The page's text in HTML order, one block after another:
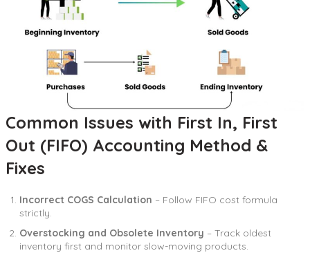
Common Issues with First In, First
Out (FIFO) Accounting Method &
Fixes
Incorrect COGS Calculation – Follow FIFO cost formula
strictly.
Overstocking and Obsolete Inventory – Track oldest
inventory first and monitor slow-moving products.